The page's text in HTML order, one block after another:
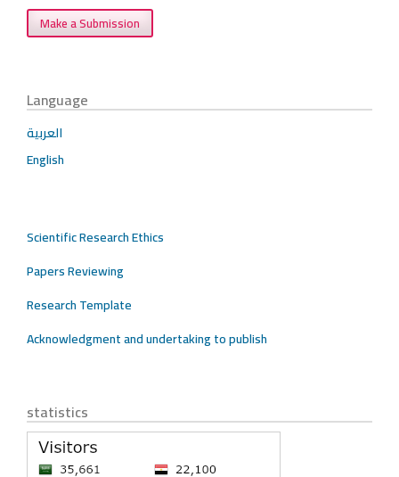
Make a Submission
Language
العربية
English
Scientific Research Ethics
Papers Reviewing
Research Template
Acknowledgment and undertaking to publish
statistics